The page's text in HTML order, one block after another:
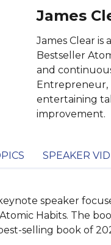
James
James Clear
Bestseller
and
Entrepreneur,
entertaining
improvement.
SPEAKER
speaker
Habits. The
selling book of